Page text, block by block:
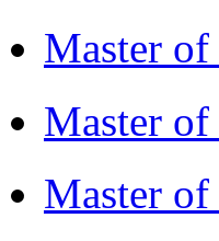
Master
Master
Master